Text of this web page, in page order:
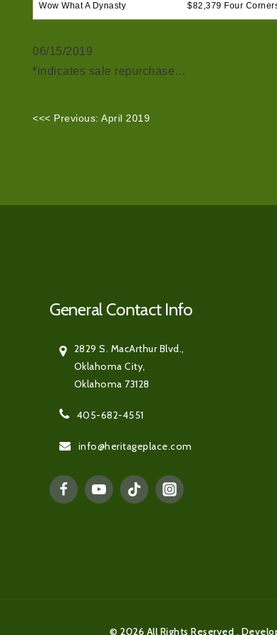
Wow What A Dynasty $82,379 Four
06/15/2019
*indicates sale repurchase…
<<< Previous: April 2019
General Contact Info
2829 S. MacArthur Blvd.,
Oklahoma City,
Oklahoma 73128
405-682-4551
info@heritageplace.com
© 2026 All Rights Reserved .